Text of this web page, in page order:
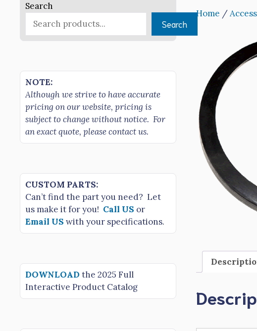
Home /
Search
Search
NOTE:
Although we strive to have accurate
pricing on our website, pricing is
subject to change without notice. For
an exact quote, please contact us.
CUSTOM PARTS:
Can’t find the part you need? Let
us make it for you! Call US or
Email US with your specifications.
DOWNLOAD the 2025 Full
Interactive Product Catalog